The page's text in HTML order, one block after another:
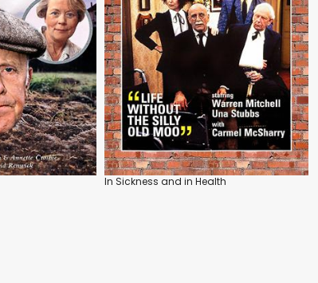
In Sickness and in Health